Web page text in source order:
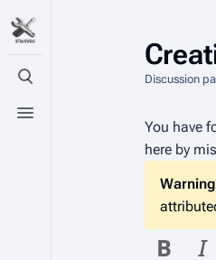
Toggle search
Toggle menu
Discussion
You have
here by